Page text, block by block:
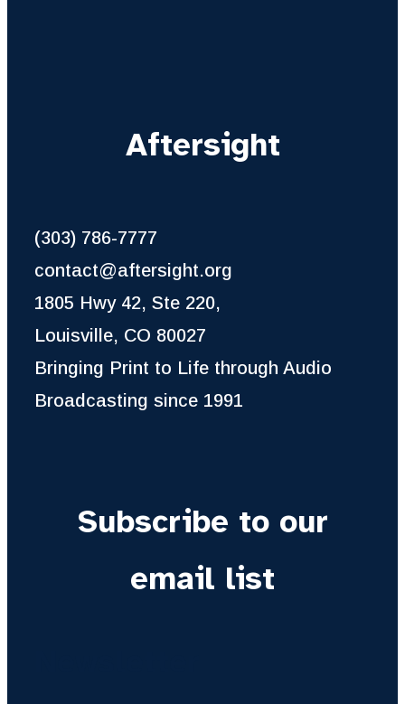
Aftersight
(303) 786-7777
contact@aftersight.org
1805 Hwy 42, Ste 220,
Louisville, CO 80027
Bringing Print to Life through Audio
Broadcasting since 1991
Subscribe to our
email list